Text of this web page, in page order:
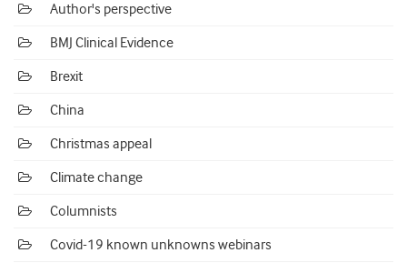
Author's perspective
BMJ Clinical Evidence
Brexit
China
Christmas appeal
Climate change
Columnists
Covid-19 known unknowns webinars